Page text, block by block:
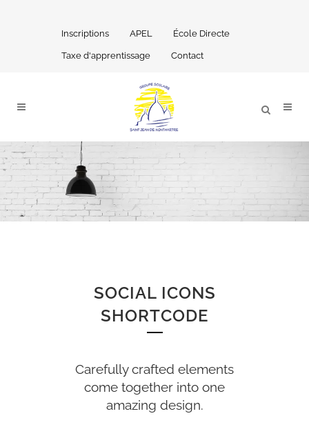
Inscriptions APEL École Directe
Taxe d'apprentissage Contact
SOCIAL ICONS
SHORTCODE
Carefully crafted elements
come together into one
amazing design.